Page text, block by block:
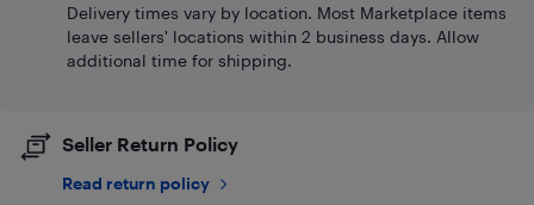
Delivery times vary by location. Most Marketplace items
leave sellers' locations within 2 business days. Allow
additional time for shipping.
Seller Return Policy
Read return policy